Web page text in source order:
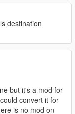
destination
but it's a mod for
convert it for
is no mod on